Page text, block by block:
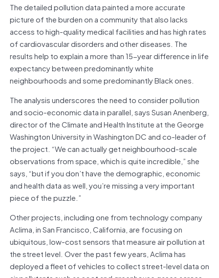
The detailed pollution data painted a more accurate
picture of the burden on a community that also lacks
access to high-quality medical facilities and has high rates
of cardiovascular disorders and other diseases. The
results help to explain a more than 15-year difference in life
expectancy between predominantly white
neighbourhoods and some predominantly Black ones.
The analysis underscores the need to consider pollution
and socio-economic data in parallel, says Susan Anenberg,
director of the Climate and Health Institute at the George
Washington University in Washington DC and co-leader of
the project. “We can actually get neighbourhood-scale
observations from space, which is quite incredible,” she
says, “but if you don’t have the demographic, economic
and health data as well, you’re missing a very important
piece of the puzzle.”
Other projects, including one from technology company
Aclima, in San Francisco, California, are focusing on
ubiquitous, low-cost sensors that measure air pollution at
the street level. Over the past few years, Aclima has
deployed a fleet of vehicles to collect street-level data on